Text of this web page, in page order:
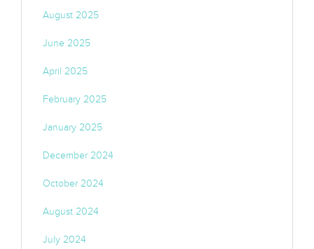
August 2025
June 2025
April 2025
February 2025
January 2025
December 2024
October 2024
August 2024
July 2024